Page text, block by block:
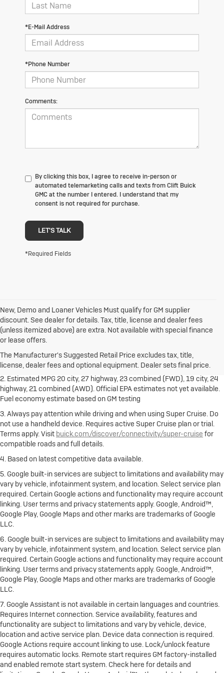
*E-Mail Address
*Phone Number
Comments:
By clicking this box, I agree to receive in-person or
automated telemarketing calls and texts from Clift Buick
GMC at the number I entered. I understand that my
consent is not required for purchase.
LET'S TALK
*Required Fields
New, Demo and Loaner Vehicles Must qualify for GM supplier
discount. See dealer for details. Tax, title, license and dealer fees
(unless itemized above) are extra. Not available with special finance
or lease offers.
The Manufacturer's Suggested Retail Price excludes tax, title,
license, dealer fees and optional equipment. Dealer sets final price.
1. The Manufacturer's Suggested Retail Price excludes destination
freight charge, tax, title, license, dealer fees and optional equipment.
Dealer sets final price.Click hereto see all Buick vehicles’ destination
freight charges.
2. Estimated MPG 20 city, 27 highway, 23 combined (FWD), 19 city, 24
highway, 21 combined (AWD). Official EPA estimates not yet available.
Fuel economy estimate based on GM testing
3. Always pay attention while driving and when using Super Cruise. Do
not use a handheld device. Requires active Super Cruise plan or trial.
Terms apply. Visit buick.com/discover/connectivity/super-cruise for
compatible roads and full details.
4. Based on latest competitive data available.
5. Google built-in services are subject to limitations and availability may
vary by vehicle, infotainment system, and location. Select service plan
required. Certain Google actions and functionality may require account
linking. User terms and privacy statements apply. Google, Android™,
Google Play, Google Maps and other marks are trademarks of Google
LLC.
6. Google built-in services are subject to limitations and availability may
vary by vehicle, infotainment system, and location. Select service plan
required. Certain Google actions and functionality may require account
linking. User terms and privacy statements apply. Google, Android™,
Google Play, Google Maps and other marks are trademarks of Google
LLC.
7. Google Assistant is not available in certain languages and countries.
Requires Internet connection. Service availability, features and
functionality are subject to limitations and vary by vehicle, device,
location and active service plan. Device data connection is required.
Google Actions require account linking to use. Lock/unlock feature
requires automatic locks. Remote start requires GM factory-installed
and enabled remote start system. Check here for details and